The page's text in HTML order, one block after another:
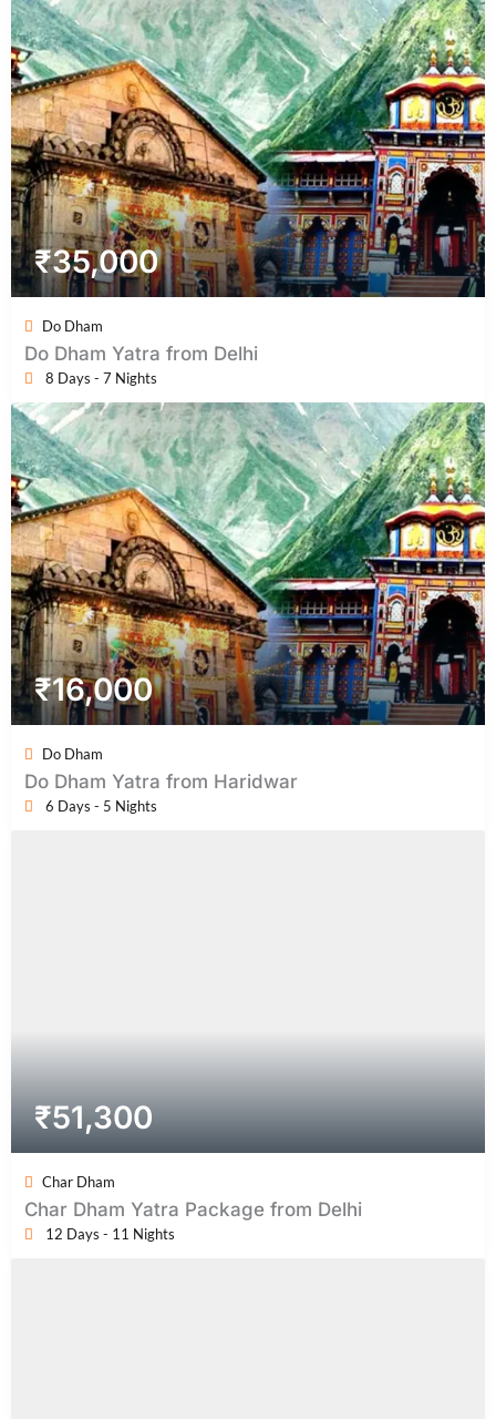
₹35,000
Do Dham
Do Dham Yatra from Delhi
8 Days - 7 Nights
₹16,000
Do Dham
Do Dham Yatra from Haridwar
6 Days - 5 Nights
₹51,300
Char Dham
Char Dham Yatra Package from Delhi
12 Days - 11 Nights